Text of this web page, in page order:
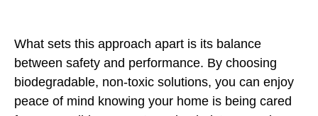
What sets this approach apart is its balance
between safety and performance. By choosing
biodegradable, non-toxic solutions, you can enjoy
peace of mind knowing your home is being cared